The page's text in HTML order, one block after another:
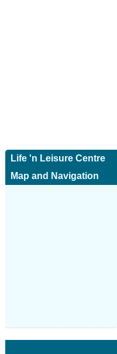
Life 'n Leisure Centre
Map and Navigation